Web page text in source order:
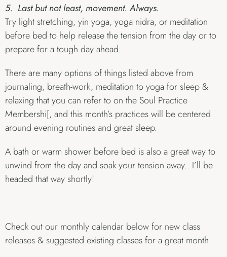
5. Last but not least, movement. Always.
Try light stretching, yin yoga, yoga nidra, or meditation
before bed to help release the tension from the day or to
prepare for a tough day ahead.
There are many options of things listed above from
journaling, breath-work, meditation to yoga for sleep &
relaxing that you can refer to on the Soul Practice
Membershi[, and this month’s practices will be centered
around evening routines and great sleep.
A bath or warm shower before bed is also a great way to
unwind from the day and soak your tension away.. I’ll be
headed that way shortly!
Check out our monthly calendar below for new class
releases & suggested existing classes for a great month.